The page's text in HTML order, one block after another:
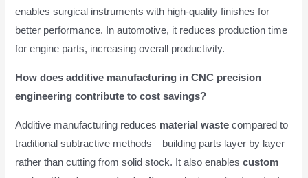
enables surgical instruments with high-quality finishes for
better performance. In automotive, it reduces production time
for engine parts, increasing overall productivity.
How does additive manufacturing in CNC precision
engineering contribute to cost savings?
Additive manufacturing reduces material waste compared to
traditional subtractive methods—building parts layer by layer
rather than cutting from solid stock. It also enablescustom